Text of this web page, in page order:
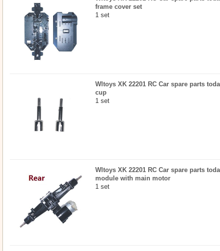
frame cover set
1 set
Wltoys XK 22201 RC Car spare parts
cup
1 set
Wltoys XK 22201 RC Car spare parts
module with main motor
1 set